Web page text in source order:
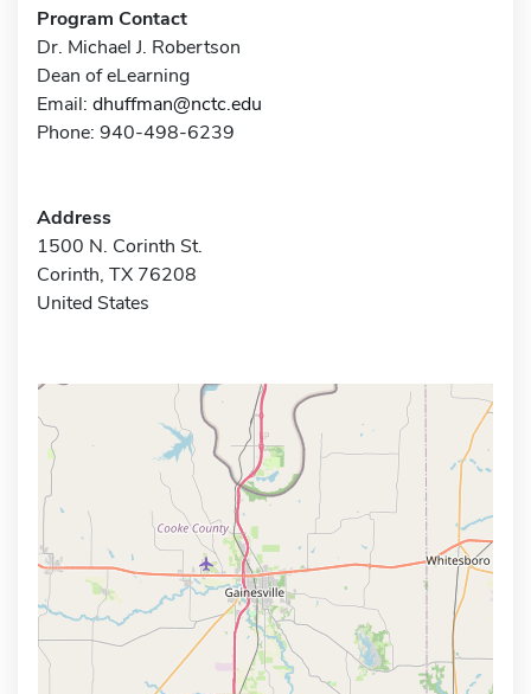
Program Contact
Dr. Michael J. Robertson
Dean of eLearning
Email: dhuffman@nctc.edu
Phone: 940-498-6239
Address
1500 N. Corinth St.
Corinth, TX 76208
United States